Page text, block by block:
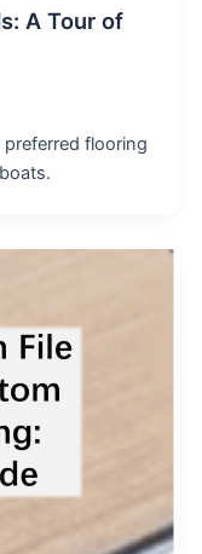
A Tour of
flooring